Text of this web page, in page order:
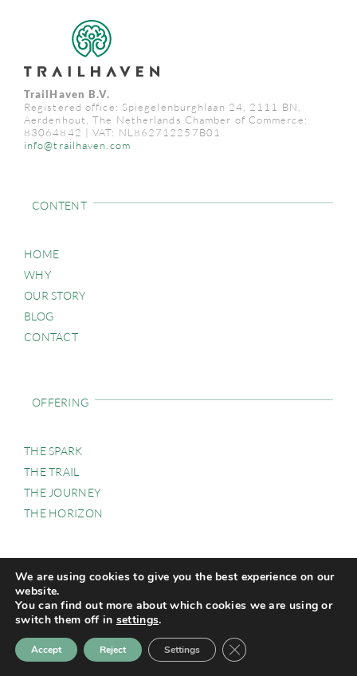
TrailHaven B.V.
Registered office: Spiegelenburghlaan 24, 2111 BN,
Aerdenhout, The Netherlands Chamber of Commerce:
83064842 | VAT: NL862712257B01
info@trailhaven.com
CONTENT
HOME
WHY
OUR STORY
BLOG
CONTACT
OFFERING
THE SPARK
THE TRAIL
THE JOURNEY
THE HORIZON
GALLERY
We are using cookies to give you the best experience on our
website.
You can find out more about which cookies we are using or
switch them off in settings.
Accept Reject Settings Close GDPR Cookie